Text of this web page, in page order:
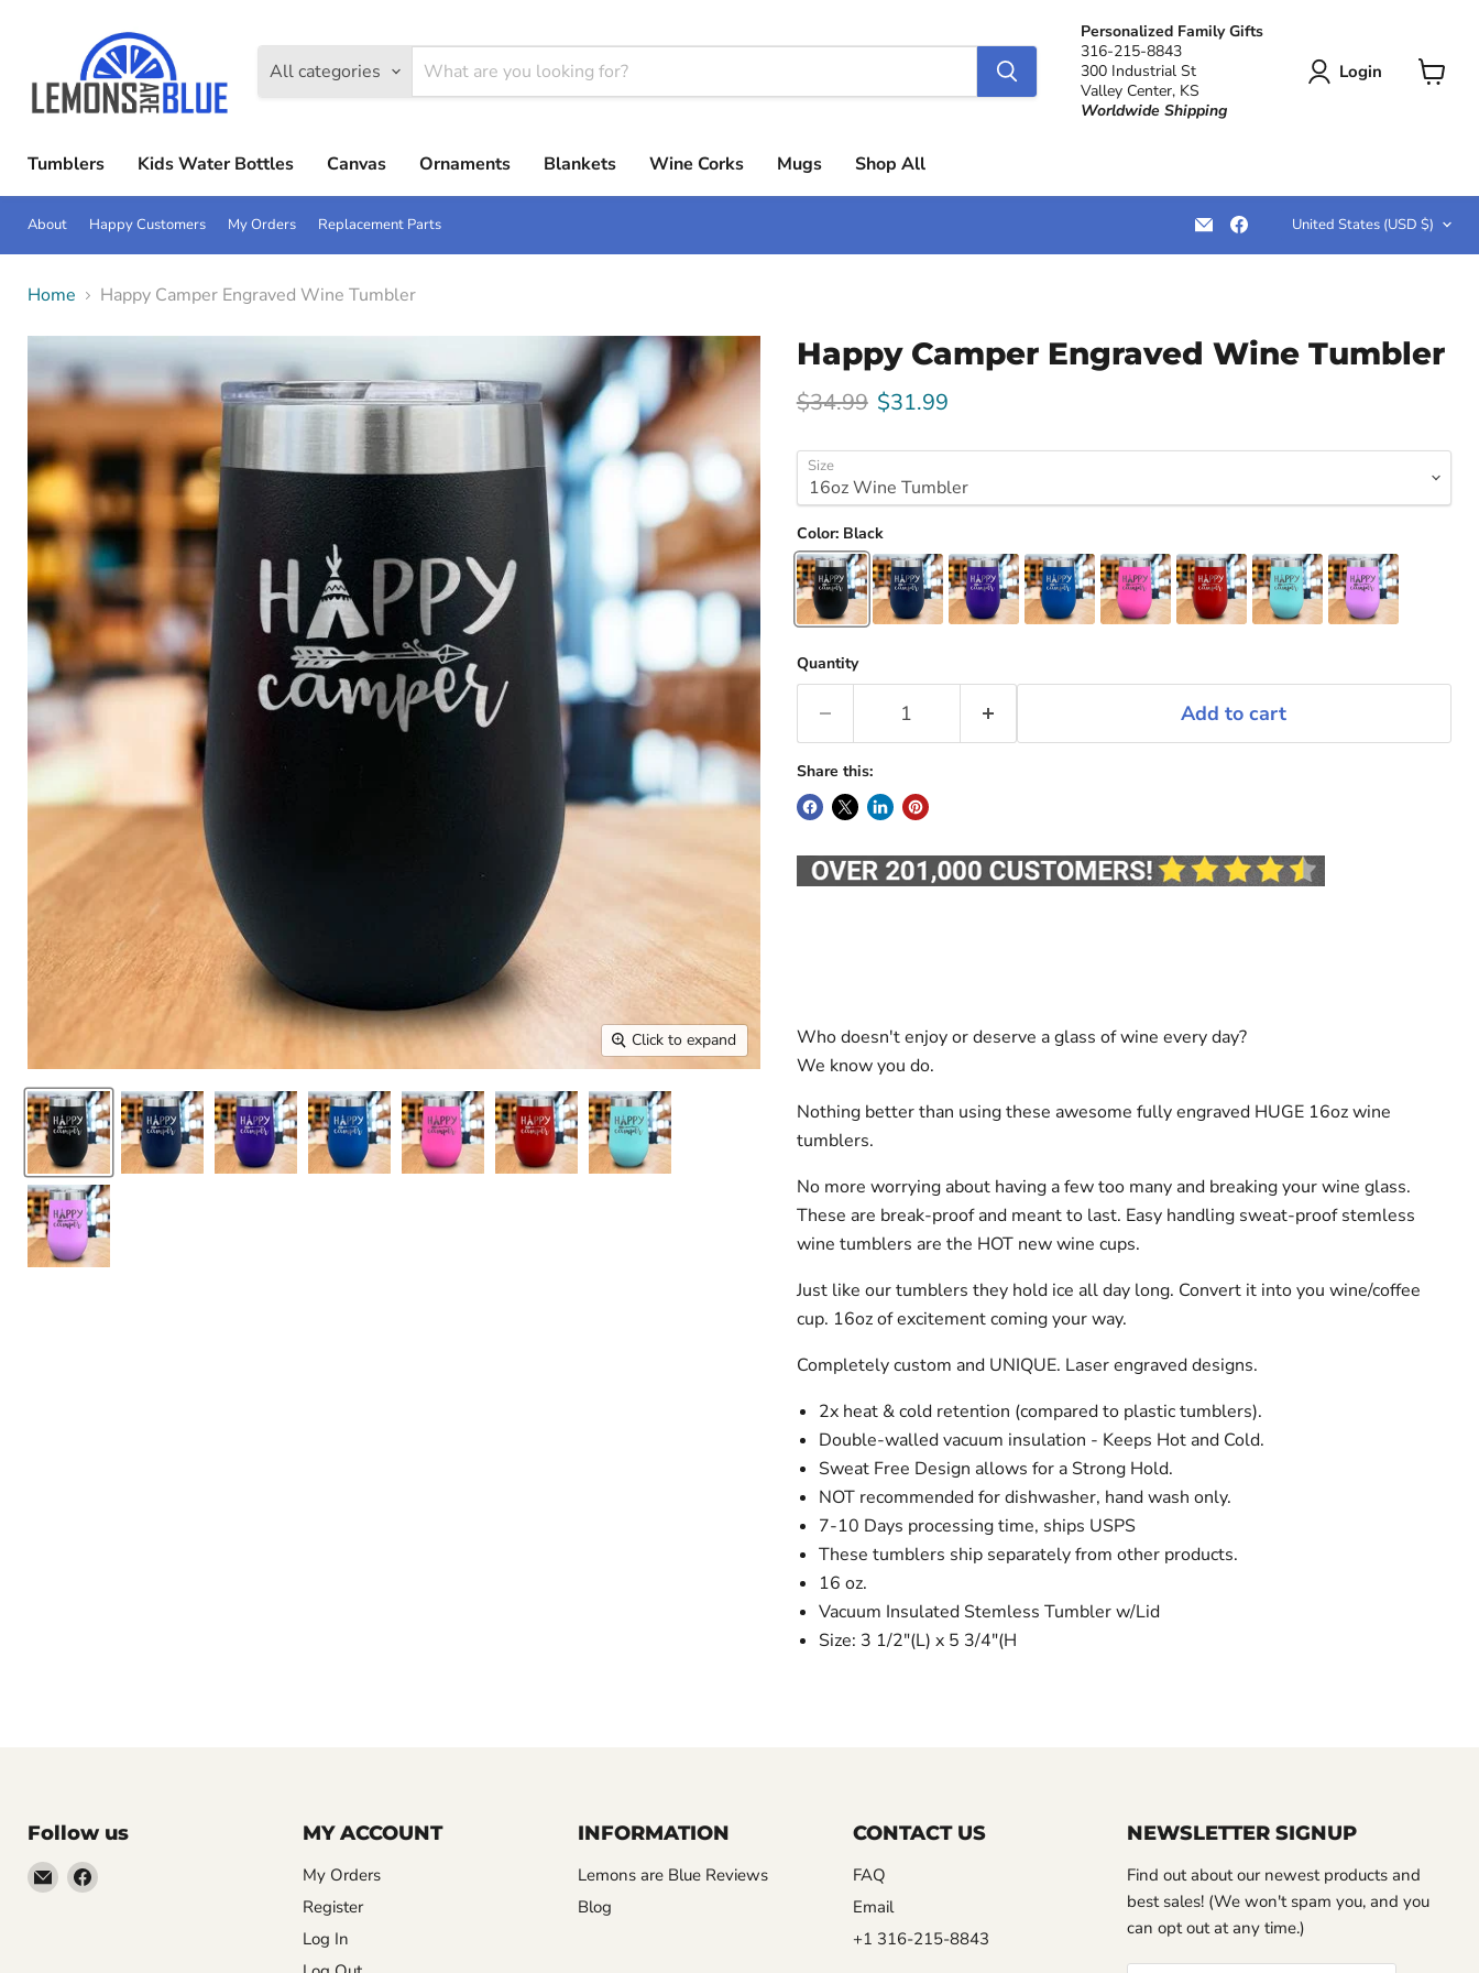
All categories
Personalized Family Gifts
316-215-8843
300 Industrial St
Valley Center, KS
Worldwide Shipping
Login
Tumblers Kids Water Bottles Canvas Ornaments Blankets Wine Corks Mugs Shop All
About Happy Customers My Orders Replacement Parts
Email
LemonsAreBlue
on
Country
United States (USD $)
Home Happy Camper Engraved Wine Tumbler
Click to expand
Happy Camper Engraved Wine Tumbler
Original price
$34.99 Current price
$31.99
Size
Color: Black
Quantity
Add to cart
Share this:
Who doesn't enjoy or deserve a glass of wine every day?
We know you do.
Nothing better than using these awesome fully engraved HUGE 16oz wine
tumblers.
No more worrying about having a few too many and breaking your wine glass.
These are break-proof and meant to last. Easy handling sweat-proof stemless
wine tumblers are the HOT new wine cups.
Just like our tumblers they hold ice all day long. Convert it into you wine/coffee
cup. 16oz of excitement coming your way.
Completely custom and UNIQUE. Laser engraved designs.
2x heat & cold retention (compared to plastic tumblers).
Double-walled vacuum insulation - Keeps Hot and Cold.
Sweat Free Design allows for a Strong Hold.
NOT recommended for dishwasher, hand wash only.
7-10 Days processing time, ships USPS
These tumblers ship separately from other products.
16 oz.
Vacuum Insulated Stemless Tumbler w/Lid
Size: 3 1/2"(L) x 5 3/4"(H
Follow us
EmailFind
MY ACCOUNT
My Orders
Register
Log In
INFORMATION
Lemons are Blue Reviews
Blog
CONTACT US
FAQ
Email
+1 316-215-8843
NEWSLETTER SIGNUP
Find out about our newest products and
best sales! (We won't spam you, and you
can opt out at any time.)